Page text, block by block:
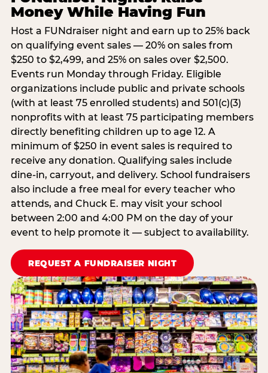
Money While Having Fun
Host a FUNdraiser night and earn up to 25% back
on qualifying event sales — 20% on sales from
$250 to $2,499, and 25% on sales over $2,500.
Events run Monday through Friday. Eligible
organizations include public and private schools
(with at least 75 enrolled students) and 501(c)(3)
nonprofits with at least 75 participating members
directly benefiting children up to age 12. A
minimum of $250 in event sales is required to
receive any donation. Qualifying sales include
dine-in, carryout, and delivery. School fundraisers
also include a free meal for every teacher who
attends, and Chuck E. may visit your school
between 2:00 and 4:00 PM on the day of your
event to help promote it — subject to availability.
REQUEST A FUNDRAISER NIGHT